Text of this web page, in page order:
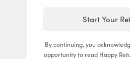
Start Your
By continuing, you
opportunity to read Happy